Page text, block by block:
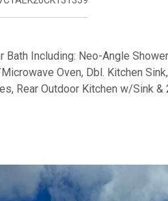
Bath Including: Neo-Angle
Oven, Dbl. Kitchen
Rear Outdoor Kitchen w/Sink &